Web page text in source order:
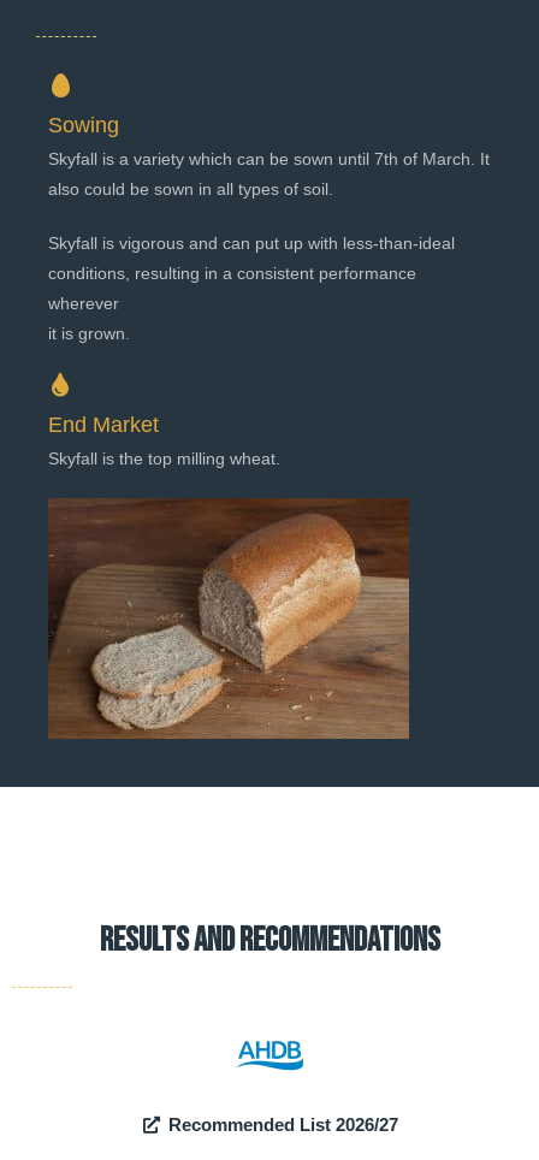
Sowing
Skyfall is a variety which can be sown until 7th of March. It
also could be sown in all types of soil.
Skyfall is vigorous and can put up with less-than-ideal
conditions, resulting in a consistent performance
wherever
it is grown.
End Market
Skyfall is the top milling wheat.
results and recommendations
Recommended List 2026/27